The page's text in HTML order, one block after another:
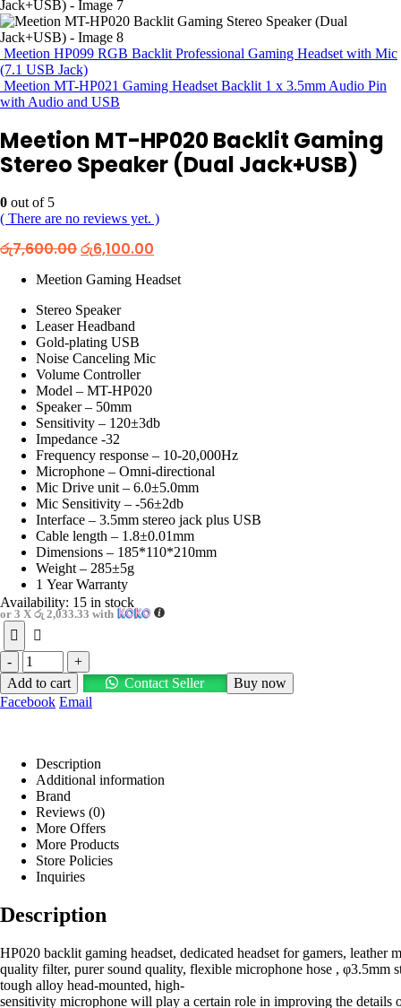
Meetion HP099 RGB Backlit Professional Gaming Headset with Mic
(7.1 USB Jack)
Meetion MT-HP021 Gaming Headset Backlit 1 x 3.5mm Audio Pin
with Audio and USB
Meetion MT-HP020 Backlit Gaming
Stereo Speaker (Dual Jack+USB)
0 out of 5
( There are no reviews yet. )
රු7,600.00Original
was:
රු6,100.00
is:
Meetion Gaming Headset
Stereo Speaker
Leaser Headband
Gold-plating USB
Noise Canceling Mic
Volume Controller
Model – MT-HP020
Speaker – 50mm
Sensitivity – 120±3db
Impedance -32
Frequency response – 10-20,000Hz
Microphone – Omni-directional
Mic Drive unit – 6.0±5.0mm
Mic Sensitivity – -56±2db
Interface – 3.5mm stereo jack plus USB
Cable length – 1.8±0.01mm
Dimensions – 185*110*210mm
Weight – 285±5g
1 Year Warranty
Availability: 15 in stock
or 3 X රු 2,033.33 with
-
+
Add to cart
Contact Seller
Buy now
Facebook Email
Description
Additional information
Brand
Reviews (0)
More Offers
More Products
Store Policies
Inquiries
Description
HP020 backlit gaming headset, dedicated headset for gamers,
quality filter, purer sound quality, flexible microphone hose , φ3.5mm
tough alloy head-mounted, high-
sensitivity microphone will play a certain role in improving the details